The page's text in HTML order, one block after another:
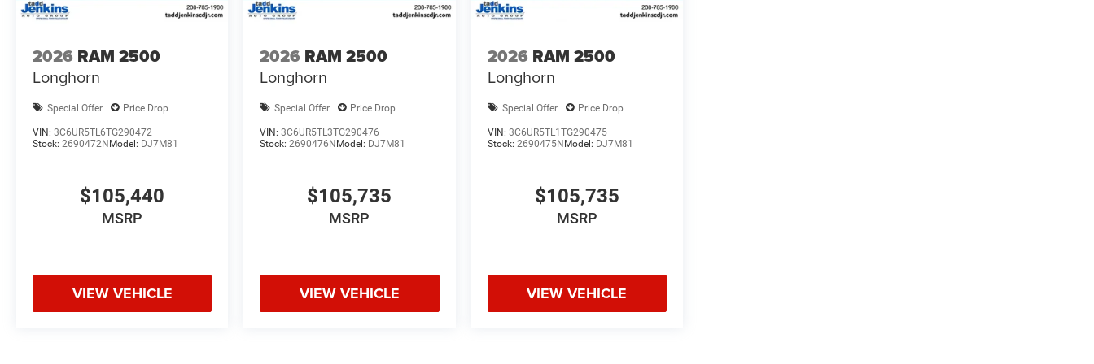
2026 RAM 2500
Longhorn
Special Offer Price Drop
VIN: 3C6UR5TL6TG290472
Stock: 2690472N Model: DJ7M81
$105,440
MSRP
VIEW VEHICLE
2026 RAM 2500
Longhorn
Special Offer Price Drop
VIN:3C6UR5TL3TG290476
Stock:2690476N Model: DJ7M81
$105,735
MSRP
VIEW VEHICLE
2026 RAM 2500
Longhorn
Special Offer Price Drop
VIN: 3C6UR5TL1TG290475
Stock: 2690475N Model: DJ7M81
$105,735
MSRP
VIEW VEHICLE